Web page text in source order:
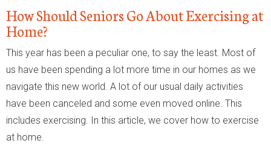
How Should Seniors Go About Exercising at
Home?
This year has been a peculiar one, to say the least. Most of
us have been spending a lot more time in our homes as we
navigate this new world. A lot of our usual daily activities
have been canceled and some even moved online. This
includes exercising. In this article, we cover how to exercise
at home.